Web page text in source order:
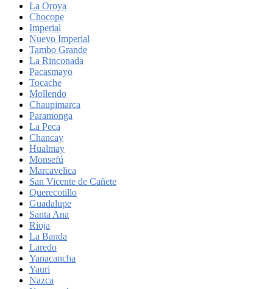
La Oroya
Chocope
Imperial
Nuevo Imperial
Tambo Grande
La Rinconada
Pacasmayo
Tocache
Mollendo
Chaupimarca
Paramonga
La Peca
Chancay
Hualmay
Monsefú
Marcavelica
San Vicente de Cañete
Querecotillo
Guadalupe
Santa Ana
Rioja
La Banda
Laredo
Yanacancha
Yauri
Nazca